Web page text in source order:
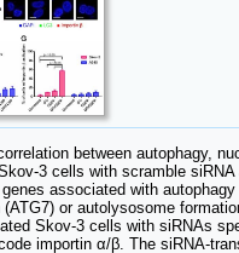
between autophagy,
3 cells with scramble
associated with autophagy
(ATG7) or autolysosome
Skov-3 cells with siRNAs
importin α/β. The siRNA-